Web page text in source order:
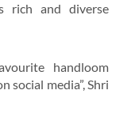
rich and diverse
handloom
social media”, Shri